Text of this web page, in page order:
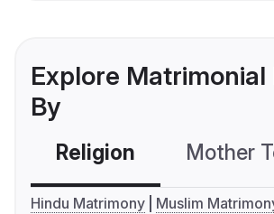
Explore Matrimonial
By
Religion Mother
Hindu Matrimony
Muslim